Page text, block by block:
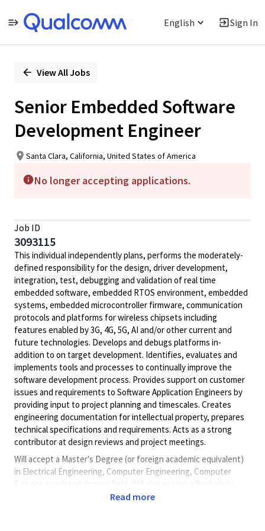
English Sign In
PositionView All Jobs
Senior Embedded Software
Development Engineer
Santa Clara, California, United States of America
No longer accepting applications.
Job ID
3093115
This individual independently plans, performs the moderately-
defined responsibility for the design, driver development,
integration, test, debugging and validation of real time
embedded software, embedded RTOS environment, embedded
systems, embedded microcontroller firmware, communication
protocols and platforms for wireless chipsets including
features enabled by 3G, 4G, 5G, AI and/or other current and
future technologies. Develops and debugs platforms in-
addition to on target development. Identifies, evaluates and
implements tools and processes to continually improve the
software development process. Provides support on customer
issues and requirements to Software Application Engineers by
providing input to project planning and timescales. Creates
engineering documentation for intellectual property, prepares
technical specifications and requirements. Acts as a strong
contributor at design reviews and project meetings.
Will accept a Master's Degree (or foreign academic equivalent)
in Electrical Engineering, Computer Engineering, Computer
Science or related degree field. Will also accept a Bachelor's
Degree (or foreign academic equivalent) in Electrical
Read more